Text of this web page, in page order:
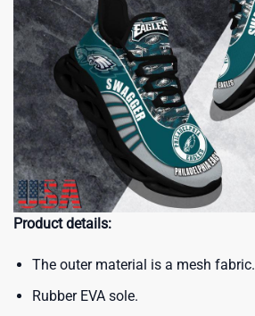
Product details:
The outer material is a mesh fabric.
Rubber EVA sole.